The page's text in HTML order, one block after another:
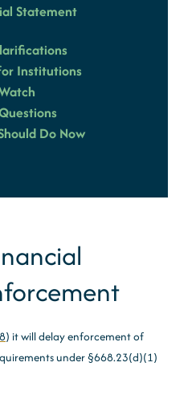
Statement
Institutions
Do Now
) it will delay enforcement of
under §668.23(d)(1)